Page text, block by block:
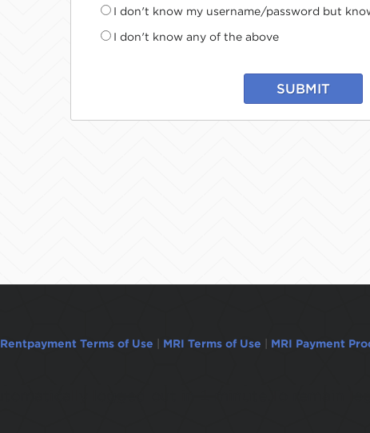
I don't know my username/password but
I don't know any of the above
SUBMIT
Rentpayment Terms of Use MRI Terms of Use MRI Payment